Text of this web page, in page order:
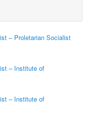
– Proletarian Socialist
– Institute of
– Institute of